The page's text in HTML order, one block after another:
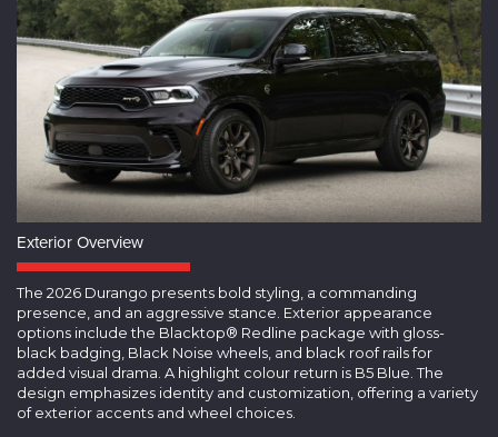
Exterior Overview
The 2026 Durango presents bold styling, a commanding
presence, and an aggressive stance. Exterior appearance
options include the Blacktop® Redline package with gloss-
black badging, Black Noise wheels, and black roof rails for
added visual drama. A highlight colour return is B5 Blue. The
design emphasizes identity and customization, offering a variety
of exterior accents and wheel choices.